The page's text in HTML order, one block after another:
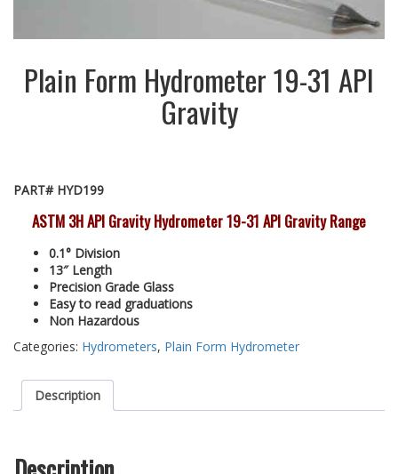
Plain Form Hydrometer 19-31 API
Gravity
PART# HYD199
ASTM 3H API Gravity Hydrometer 19-31 API Gravity Range
0.1° Division
13″ Length
Precision Grade Glass
Easy to read graduations
Non Hazardous
Categories: Hydrometers, Plain Form Hydrometer
Description